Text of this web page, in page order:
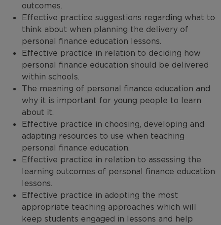
outcomes.
Effective practice suggestions regarding what to
think about when planning the delivery of
personal finance education lessons.
Effective practice in relation to deciding how
personal finance education should be delivered
within schools.
The meaning of personal finance education and
why it is important for young people to learn
about it.
Effective practice in choosing, developing and
adapting resources to use when teaching
personal finance education.
Effective practice in relation to assessing the
learning outcomes of personal finance education
lessons.
Effective practice in adopting the most
appropriate teaching approaches which will
keep students engaged in lessons and help